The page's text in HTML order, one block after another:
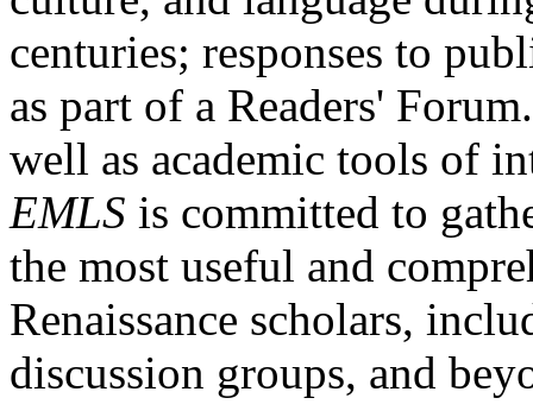
centuries; responses to
as part of a Readers'
well as academic tools of
EMLS is committed to
the most useful and
Renaissance scholars,
discussion groups, and